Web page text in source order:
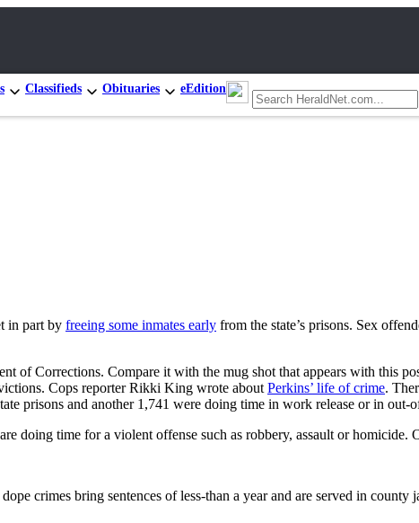
Classifieds Obituaries eEdition
in part by freeing some inmates early from the state’s prisons. Sex
of Corrections. Compare it with the mug shot that appears with this
Cops reporter Rikki King wrote about Perkins’ life of crime.
prisons and another 1,741 were doing time in work release or in out-
doing time for a violent offense such as robbery, assault or homicide.
crimes bring sentences of less-than a year and are served in